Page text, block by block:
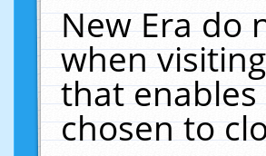
New Era do
when
that
chosen to